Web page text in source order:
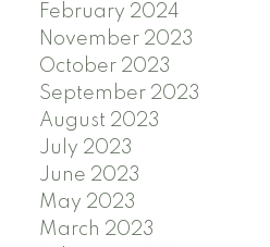
February 2024
November 2023
October 2023
September 2023
August 2023
July 2023
June 2023
May 2023
March 2023